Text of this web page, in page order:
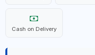
Cash on Delivery